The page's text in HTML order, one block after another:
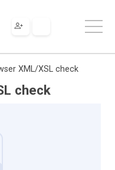
XML/XSL check
check